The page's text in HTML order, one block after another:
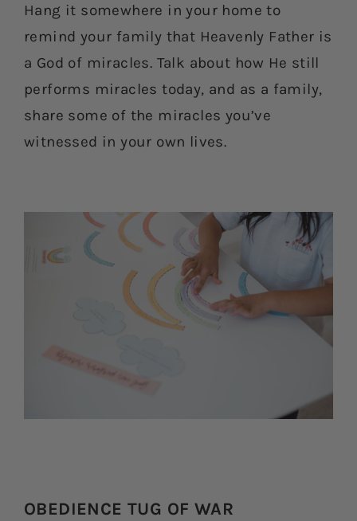
Hang it somewhere in your home to
remind your family that Heavenly Father is
a God of miracles. Talk about how He still
performs miracles today, and as a family,
share some of the miracles you’ve
witnessed in your own lives.
OBEDIENCE TUG OF WAR